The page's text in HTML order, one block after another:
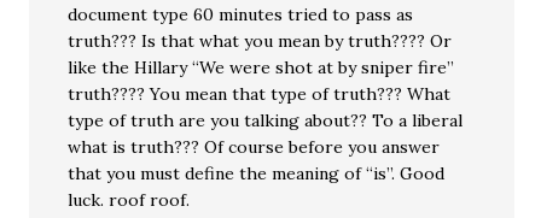
document type 60 minutes tried to pass as
truth??? Is that what you mean by truth???? Or
like the Hillary “We were shot at by sniper fire”
truth???? You mean that type of truth??? What
type of truth are you talking about?? To a liberal
what is truth??? Of course before you answer
that you must define the meaning of “is”. Good
luck. roof roof.